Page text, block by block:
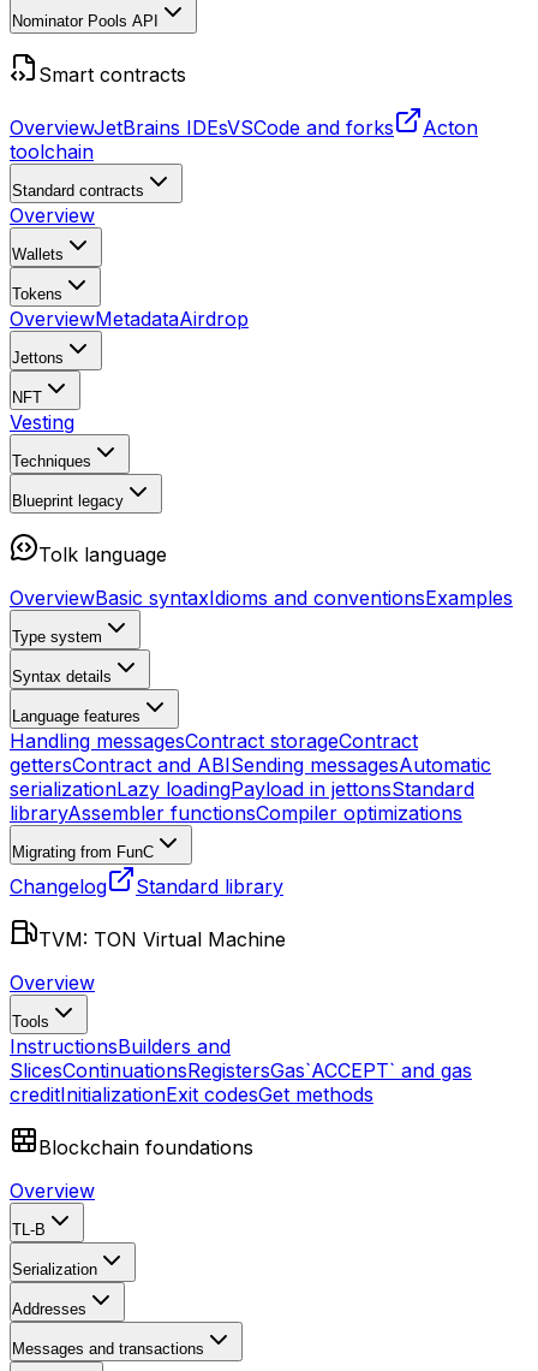
Nominator Pools API
Smart contracts
OverviewJetBrains IDEsVSCode and forks
Acton
toolchain
Standard contracts
Overview
Wallets
Tokens
OverviewMetadataAirdrop
Jettons
NFT
Vesting
Techniques
Blueprint legacy
Tolk language
OverviewBasic syntaxIdioms and conventionsExamples
Type system
Syntax details
Language features
Handling messagesContract storageContract
gettersContract and ABISending messagesAutomatic
serializationLazy loadingPayload in jettonsStandard
libraryAssembler functionsCompiler optimizations
Migrating from FunC
Changelog Standard library
TVM: TON Virtual Machine
Overview
Tools
InstructionsBuilders and
SlicesContinuationsRegistersGas`ACCEPT` and gas
creditInitializationExit codesGet methods
Blockchain foundations
Overview
TL-B
Serialization
Addresses
Messages and transactions